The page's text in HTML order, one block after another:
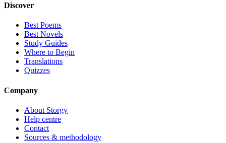
Discover
Best Poems
Best Novels
Study Guides
Where to Begin
Translations
Quizzes
Company
About Storgy
Help centre
Contact
Sources & methodology